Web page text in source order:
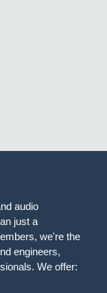
audio
just a
we're the
engineers,
We offer: